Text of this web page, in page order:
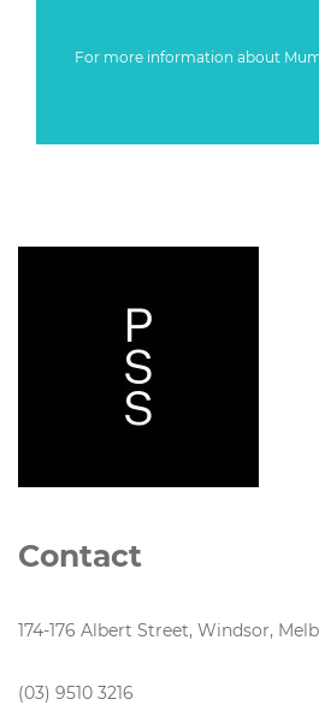
For more information about
Contact
174-176 Albert Street, Windsor,
(03) 9510 3216